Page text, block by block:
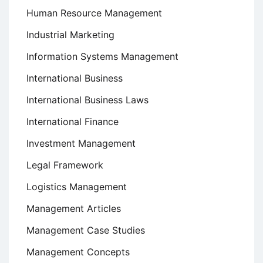
Human Resource Management
Industrial Marketing
Information Systems Management
International Business
International Business Laws
International Finance
Investment Management
Legal Framework
Logistics Management
Management Articles
Management Case Studies
Management Concepts